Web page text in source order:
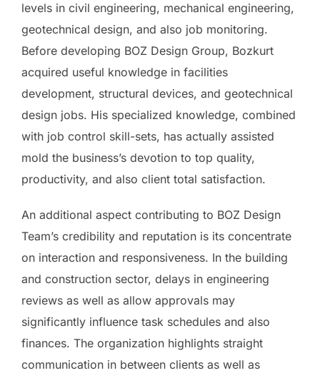
levels in civil engineering, mechanical engineering,
geotechnical design, and also job monitoring.
Before developing BOZ Design Group, Bozkurt
acquired useful knowledge in facilities
development, structural devices, and geotechnical
design jobs. His specialized knowledge, combined
with job control skill-sets, has actually assisted
mold the business’s devotion to top quality,
productivity, and also client total satisfaction.
An additional aspect contributing to BOZ Design
Team’s credibility and reputation is its concentrate
on interaction and responsiveness. In the building
and construction sector, delays in engineering
reviews as well as allow approvals may
significantly influence task schedules and also
finances. The organization highlights straight
communication in between clients as well as